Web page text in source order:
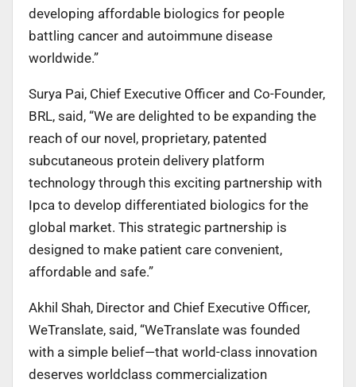
developing affordable biologics for people
battling cancer and autoimmune disease
worldwide.”
Surya Pai, Chief Executive Officer and Co-Founder,
BRL, said, “We are delighted to be expanding the
reach of our novel, proprietary, patented
subcutaneous protein delivery platform
technology through this exciting partnership with
Ipca to develop differentiated biologics for the
global market. This strategic partnership is
designed to make patient care convenient,
affordable and safe.”
Akhil Shah, Director and Chief Executive Officer,
WeTranslate, said, “WeTranslate was founded
with a simple belief—that world-class innovation
deserves worldclass commercialization